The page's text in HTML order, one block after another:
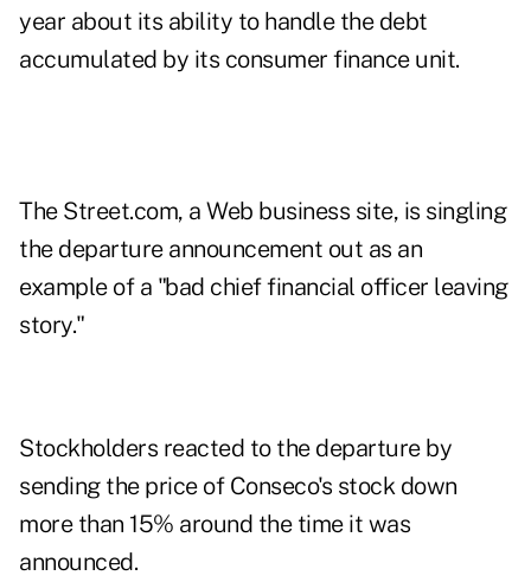
year about its ability to handle the debt
accumulated by its consumer finance unit.
The Street.com, a Web business site, is singling
the departure announcement out as an
example of a "bad chief financial officer leaving
story."
Stockholders reacted to the departure by
sending the price of Conseco's stock down
more than 15% around the time it was
announced.